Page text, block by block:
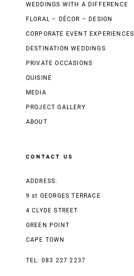
WEDDINGS WITH A DIFFERENCE
FLORAL – DÉCOR – DESIGN
CORPORATE EVENT EXPERIENCES
DESTINATION WEDDINGS
PRIVATE OCCASIONS
QUISINE
MEDIA
PROJECT GALLERY
ABOUT
CONTACT US
ADDRESS:
9 st GEORGES TERRACE
4 CLYDE STREET
GREEN POINT
CAPE TOWN
TEL: 083 227 2237